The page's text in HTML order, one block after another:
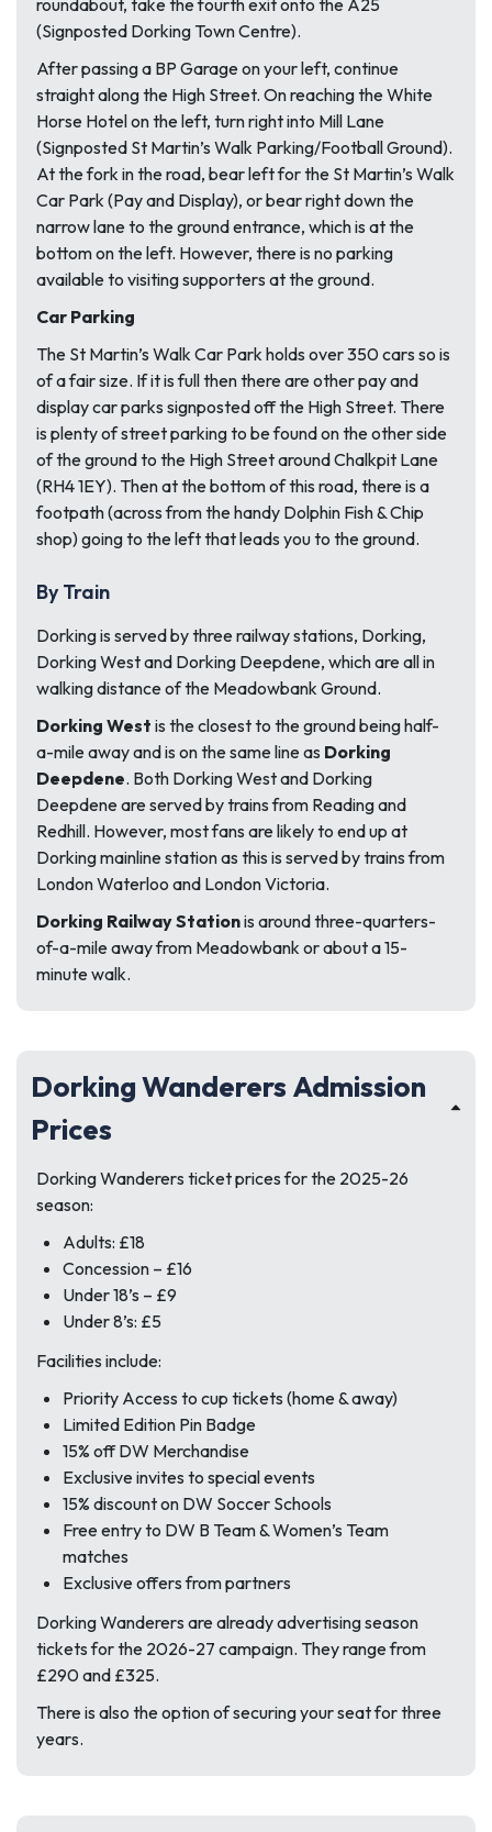
roundabout, take the fourth exit onto the A25
(Signposted Dorking Town Centre).
After passing a BP Garage on your left, continue
straight along the High Street. On reaching the White
Horse Hotel on the left, turn right into Mill Lane
(Signposted St Martin’s Walk Parking/Football Ground).
At the fork in the road, bear left for the St Martin’s Walk
Car Park (Pay and Display), or bear right down the
narrow lane to the ground entrance, which is at the
bottom on the left. However, there is no parking
available to visiting supporters at the ground.
Car Parking
The St Martin’s Walk Car Park holds over 350 cars so is
of a fair size. If it is full then there are other pay and
display car parks signposted off the High Street. There
is plenty of street parking to be found on the other side
of the ground to the High Street around Chalkpit Lane
(RH4 1EY). Then at the bottom of this road, there is a
footpath (across from the handy Dolphin Fish & Chip
shop) going to the left that leads you to the ground.
By Train
Dorking is served by three railway stations, Dorking,
Dorking West and Dorking Deepdene, which are all in
walking distance of the Meadowbank Ground.
Dorking West is the closest to the ground being half-
a-mile away and is on the same line as Dorking
Deepdene. Both Dorking West and Dorking
Deepdene are served by trains from Reading and
Redhill. However, most fans are likely to end up at
Dorking mainline station as this is served by trains from
London Waterloo and London Victoria.
Dorking Railway Stationis around three-quarters-
of-a-mile away from Meadowbank or about a 15-
minute walk.
Dorking Wanderers Admission
Prices
Dorking Wanderers ticket prices for the 2025-26
season:
Adults: £18
Concession – £16
Under 18’s – £9
Under 8’s: £5
Facilities include:
Priority Access to cup tickets (home & away)
Limited Edition Pin Badge
15% off DW Merchandise
Exclusive invites to special events
15% discount on DW Soccer Schools
Free entry to DW B Team & Women’s Team
matches
Exclusive offers from partners
Dorking Wanderers are already advertising season
tickets for the 2026-27 campaign. They range from
£290 and £325.
There is also the option of securing your seat for three
years.